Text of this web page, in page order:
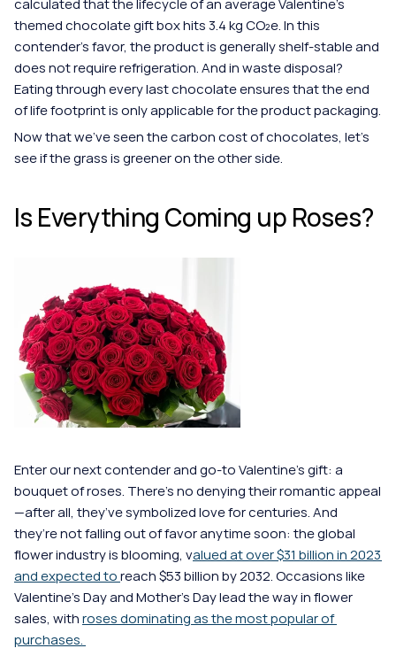
calculated that the lifecycle of an average Valentine's
themed chocolate gift box hits 3.4 kg CO₂e. In this
contender's favor, the product is generally shelf-stable and
does not require refrigeration. And in waste disposal?
Eating through every last chocolate ensures that the end
Now that we've seen the carbon cost of chocolates, let's
see if the grass is greener on the other side.
Is Everything Coming up Roses?
Enter our next contender and go-to Valentine’s gift: a
bouquet of roses. There’s no denying their romantic appeal
—after all, they’ve symbolized love for centuries. And
they’re not falling out of favor anytime soon: the global
flower industry is blooming, valued at over $31 billion in 2023
and expected to reach $53 billion by 2032. Occasions like
Valentine's Day and Mother's Day lead the way in flower
sales, with roses dominating as the most popular of
purchases.